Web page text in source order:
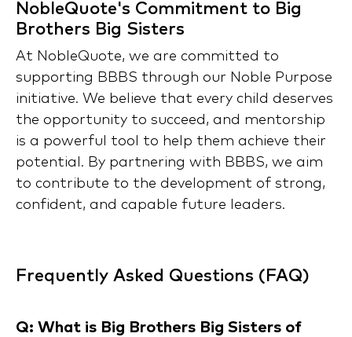
NobleQuote's Commitment to Big
Brothers Big Sisters
At NobleQuote, we are committed to
supporting BBBS through our Noble Purpose
initiative. We believe that every child deserves
the opportunity to succeed, and mentorship
is a powerful tool to help them achieve their
potential. By partnering with BBBS, we aim
to contribute to the development of strong,
confident, and capable future leaders.
Frequently Asked Questions (FAQ)
Q: What is Big Brothers Big Sisters of